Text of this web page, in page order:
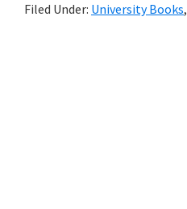
Filed Under: University Books,